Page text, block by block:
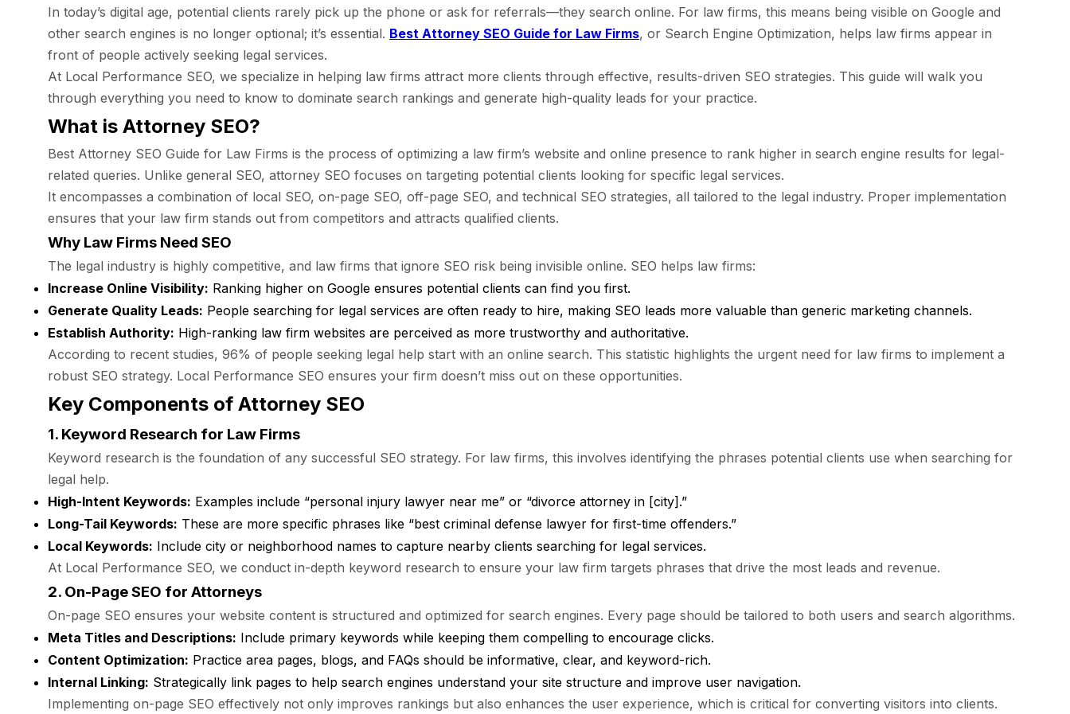
In today’s digital age, potential clients rarely pick up the phone or ask for referrals—they search online. For law firms, this means being visible on Google and
other search engines is no longer optional; it’s essential. Best Attorney SEO Guide for Law Firms, or Search Engine Optimization, helps law firms appear in
front of people actively seeking legal services.
At Local Performance SEO, we specialize in helping law firms attract more clients through effective, results-driven SEO strategies. This guide will walk you
through everything you need to know to dominate search rankings and generate high-quality leads for your practice.
What is Attorney SEO?
Best Attorney SEO Guide for Law Firms is the process of optimizing a law firm’s website and online presence to rank higher in search engine results for legal-
related queries. Unlike general SEO, attorney SEO focuses on targeting potential clients looking for specific legal services.
It encompasses a combination of local SEO, on-page SEO, off-page SEO, and technical SEO strategies, all tailored to the legal industry. Proper implementation
ensures that your law firm stands out from competitors and attracts qualified clients.
Why Law Firms Need SEO
The legal industry is highly competitive, and law firms that ignore SEO risk being invisible online. SEO helps law firms:
Increase Online Visibility: Ranking higher on Google ensures potential clients can find you first.
Generate Quality Leads: People searching for legal services are often ready to hire, making SEO leads more valuable than generic marketing channels.
Establish Authority: High-ranking law firm websites are perceived as more trustworthy and authoritative.
According to recent studies, 96% of people seeking legal help start with an online search. This statistic highlights the urgent need for law firms to implement a
robust SEO strategy. Local Performance SEO ensures your firm doesn’t miss out on these opportunities.
Key Components of Attorney SEO
1. Keyword Research for Law Firms
Keyword research is the foundation of any successful SEO strategy. For law firms, this involves identifying the phrases potential clients use when searching for
legal help.
High-Intent Keywords: Examples include “personal injury lawyer near me” or “divorce attorney in [city].”
Long-Tail Keywords: These are more specific phrases like “best criminal defense lawyer for first-time offenders.”
Local Keywords: Include city or neighborhood names to capture nearby clients searching for legal services.
At Local Performance SEO, we conduct in-depth keyword research to ensure your law firm targets phrases that drive the most leads and revenue.
2. On-Page SEO for Attorneys
On-page SEO ensures your website content is structured and optimized for search engines. Every page should be tailored to both users and search algorithms.
Meta Titles and Descriptions: Include primary keywords while keeping them compelling to encourage clicks.
Content Optimization: Practice area pages, blogs, and FAQs should be informative, clear, and keyword-rich.
Internal Linking: Strategically link pages to help search engines understand your site structure and improve user navigation.
Implementing on-page SEO effectively not only improves rankings but also enhances the user experience, which is critical for converting visitors into clients.